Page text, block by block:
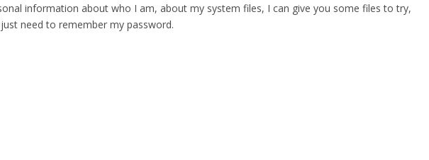
information about who I am, about my system files, I can give you some files to try,
need to remember my password.